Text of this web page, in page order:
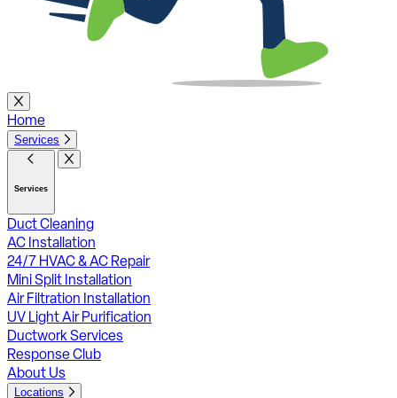
Home
Services
Services
Duct Cleaning
AC Installation
24/7 HVAC & AC Repair
Mini Split Installation
Air Filtration Installation
UV Light Air Purification
Ductwork Services
Response Club
About Us
Locations